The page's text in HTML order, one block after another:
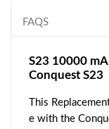
FAQS
S23 10000
Conquest S23
This
e with the